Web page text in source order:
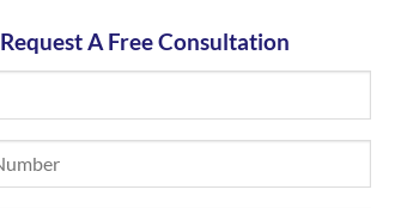
Request A Free Consultation